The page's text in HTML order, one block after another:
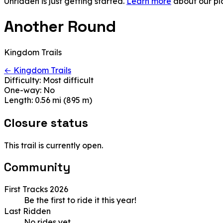
Another Round
Kingdom Trails
← Kingdom Trails
Difficulty: Most difficult
One-way: No
Length: 0.56 mi (895 m)
Closure status
This trail is currently open.
Community
First Tracks 2026
Be the first to ride it this year!
Last Ridden